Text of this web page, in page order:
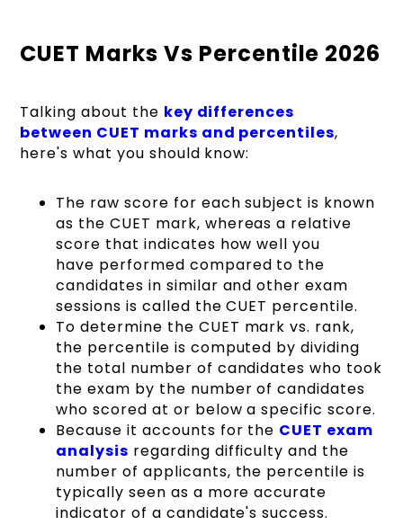
CUET Marks Vs Percentile 2026
Talking about the key differences
between CUET marks and percentiles,
here's what you should know:
The raw score for each subject is known
as the CUET mark, whereas a relative
score that indicates how well you
have performed compared to the
candidates in similar and other exam
sessions is called the CUET percentile.
To determine the CUET mark vs. rank,
the percentile is computed by dividing
the total number of candidates who took
the exam by the number of candidates
who scored at or below a specific score.
Because it accounts for the CUET exam
analysis regarding difficulty and the
number of applicants, the percentile is
typically seen as a more accurate
indicator of a candidate's success.